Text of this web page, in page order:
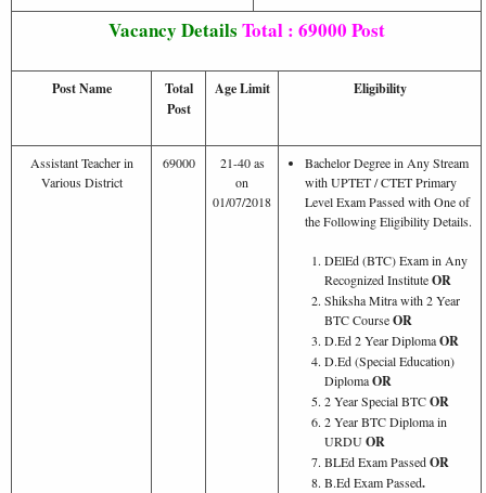
Vacancy Details Total : 69000 Post
Post Name
Total
Post
Age Limit Eligibility
Assistant Teacher in
Various District
69000
21-40 as
on
01/07/2018
Bachelor Degree in Any Stream
with UPTET / CTET Primary
Level Exam Passed with One of
the Following Eligibility Details.
DElEd (BTC) Exam in Any
Recognized InstituteOR
Shiksha Mitra with 2 Year
BTC CourseOR
D.Ed 2 Year DiplomaOR
D.Ed (Special Education)
DiplomaOR
2 Year Special BTCOR
2 Year BTC Diploma in
URDUOR
BLEd Exam PassedOR
B.Ed Exam Passed.